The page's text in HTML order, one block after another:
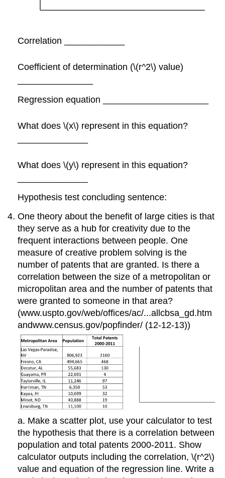
Correlation ____________
Coefficient of determination (\(r^2\) value)
Regression equation _____________________
What does \(x\) represent in this equation?
What does \(y\) represent in this equation?
Hypothesis test concluding sentence:
One theory about the benefit of large cities is that
they serve as a hub for creativity due to the
frequent interactions between people. One
measure of creative problem solving is the
number of patents that are granted. Is there a
correlation between the size of a metropolitan or
micropolitan area and the number of patents that
were granted to someone in that area?
(www.uspto.gov/web/offices/ac/...allcbsa_gd.htm
andwww.census.gov/popfinder/ (12-12-13))
a. Make a scatter plot, use your calculator to test
the hypothesis that there is a correlation between
population and total patents 2000-2011. Show
calculator outputs including the correlation, \(r^2\)
value and equation of the regression line. Write a